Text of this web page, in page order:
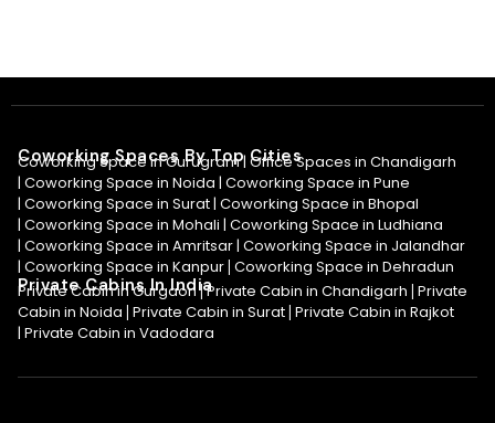
Coworking Spaces By Top Cities
Coworking Space in Gurugram | Office Spaces in Chandigarh
| Coworking Space in Noida | Coworking Space in Pune
| Coworking Space in Surat| Coworking Space in Bhopal
| Coworking Space in Mohali | Coworking Space in Ludhiana
| Coworking Space in Amritsar| Coworking Space in Jalandhar
| Coworking Space in Kanpur Coworking Space in Dehradun
Private Cabins In India
Private Cabin in Gurgaon |Private Cabin in Chandigarh Private
Cabin in Noida Private Cabin in Surat Private Cabin in Rajkot
| Private Cabin in Vadodara